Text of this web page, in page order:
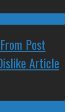
Post
Article